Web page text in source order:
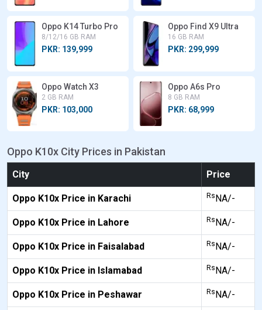
Oppo K14 Turbo Pro
8/12/16 GB RAM
PKR: 139,999
Oppo Find X9 Ultra
16 GB RAM
PKR: 299,999
Oppo Watch X3
2 GB RAM
PKR: 103,000
Oppo A6s Pro
8 GB RAM
PKR: 68,999
Oppo K10x City Prices in Pakistan
City Price
Oppo K10x Price in Karachi Rs NA/-
Oppo K10x Price in Lahore Rs NA/-
Oppo K10x Price in Faisalabad Rs NA/-
Oppo K10x Price in Islamabad Rs NA/-
Oppo K10x Price in Peshawar Rs NA/-